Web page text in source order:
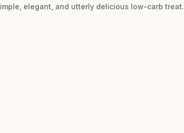
elegant, and utterly delicious low-carb treat.